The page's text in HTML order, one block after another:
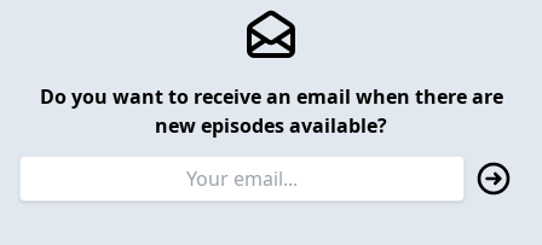
Do you want to receive an email when there are
new episodes available?